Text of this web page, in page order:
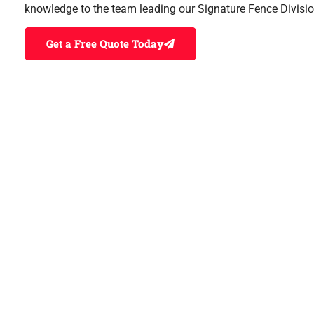
knowledge to the team leading our Signature Fence
Get a Free Quote Today